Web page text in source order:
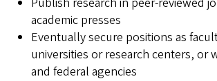
academic presses
Eventually secure positions as
universities or research centers, or
and federal agencies